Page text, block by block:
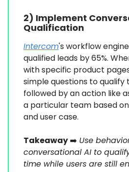
2) Implement
Qualification
Intercom's workflow
qualified leads by 65%.
with specific product
simple questions to qualify
followed by an action like
a particular team based
and user case.
Takeaway➡️ Use
conversational AI to
time while users are still